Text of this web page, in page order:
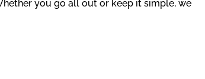
you go all out or keep it simple, we